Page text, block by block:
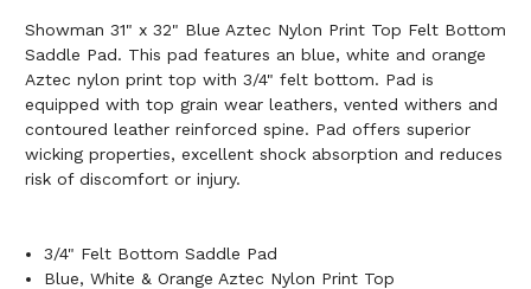
Showman 31" x 32" Blue Aztec Nylon Print Top Felt Bottom
Saddle Pad. This pad features an blue, white and orange
Aztec nylon print top with 3/4" felt bottom. Pad is
equipped with top grain wear leathers, vented withers and
contoured leather reinforced spine. Pad offers superior
wicking properties, excellent shock absorption and reduces
risk of discomfort or injury.
3/4" Felt Bottom Saddle Pad
Blue, White & Orange Aztec Nylon Print Top